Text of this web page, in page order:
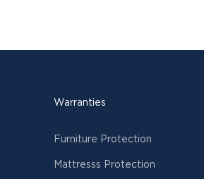
Warranties
Furniture Protection
Mattresss Protection